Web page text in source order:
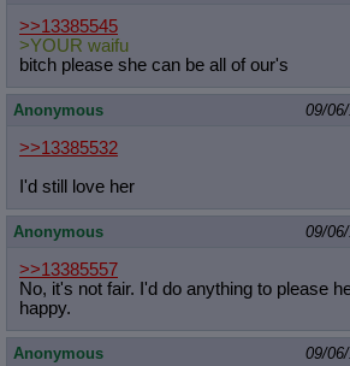
>>13385545
>YOUR waifu
bitch please she can be all of our's
Anonymous 09/
>>13385532
I'd still love her
Anonymous 09/
>>13385557
No, it's not fair. I'd do anything to please
happy.
Anonymous 09/